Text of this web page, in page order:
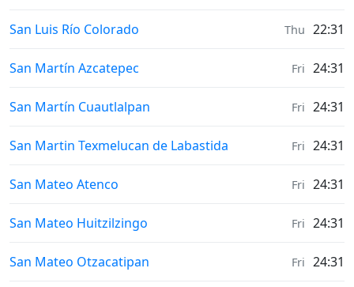
Weather in
San Luis Río Colorado Thu 22:31
Weather in
San Martín Azcatepec Fri 24:31
Weather in
San Martín Cuautlalpan Fri 24:31
Weather in
San Martin Texmelucan de Labastida Fri 24:31
Weather in
San Mateo Atenco Fri 24:31
Weather in
San Mateo Huitzilzingo Fri 24:31
Weather in
San Mateo Otzacatipan Fri 24:31